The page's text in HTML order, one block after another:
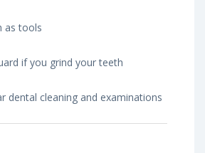
as tools
if you grind your teeth
dental cleaning and examinations